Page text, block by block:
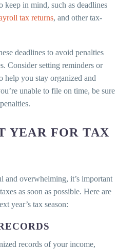
keep in mind, such as deadlines
tax returns, and other tax-
deadlines to avoid penalties
Consider setting reminders or
help you stay organized and
unable to file on time, be sure
YEAR FOR TAX
and overwhelming, it’s important
as soon as possible. Here are
year’s tax season:
records of your income,